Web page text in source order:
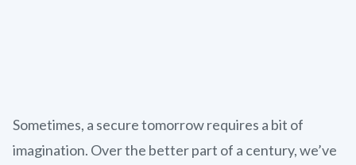
Sometimes, a secure tomorrow requires a bit of
imagination. Over the better part of a century, we’ve